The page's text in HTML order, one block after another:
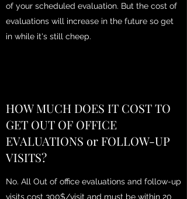
of your scheduled evaluation. But the cost of
evaluations will increase in the future so get
in while it's still cheep.
HOW MUCH DOES IT COST TO
GET OUT OF OFFICE
EVALUATIONS or FOLLOW-UP
VISITS?
No. All Out of office evaluations and follow-up
visits cost 300$/visit and must be within 20